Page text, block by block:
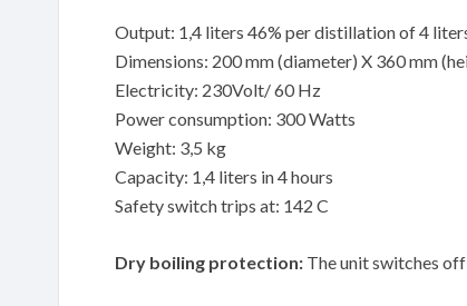
Output: 1,4 liters 46% per distillation of 4
Dimensions: 200 mm (diameter) X 360 mm
Electricity: 230Volt/ 60 Hz
Power consumption: 300 Watts
Weight: 3,5 kg
Capacity: 1,4 liters in 4 hours
Safety switch trips at: 142 C
Dry boiling protection: The unit switches